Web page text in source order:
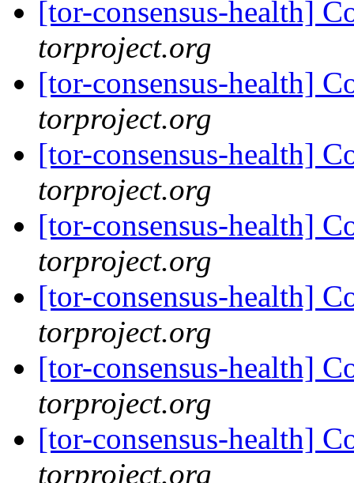
[tor-consensus-health]
torproject.org
[tor-consensus-health]
torproject.org
[tor-consensus-health]
torproject.org
[tor-consensus-health]
torproject.org
[tor-consensus-health]
torproject.org
[tor-consensus-health]
torproject.org
[tor-consensus-health]
torproject.org